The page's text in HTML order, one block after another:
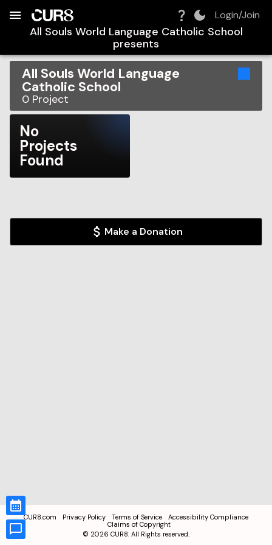
Login/Join
All Souls World Language Catholic School
presents
All Souls World Language
Catholic School
0 Project
No
Projects
Found
Make a Donation
CUR8.com Privacy Policy Terms of Service
Accessibility Compliance
Claims of Copyright
© 2026 CUR8. All Rights reserved.